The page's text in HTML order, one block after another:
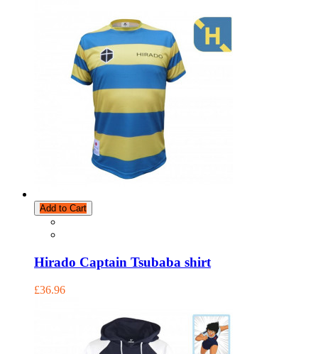
Add to Cart
Hirado Captain Tsubaba shirt
£36.96